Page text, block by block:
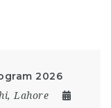
2026
, Lahore